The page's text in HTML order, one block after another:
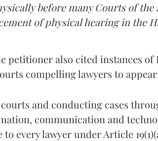
before many Courts of the
of physical hearing in the
petitioner also cited instances of
compelling lawyers to
and conducting cases
communication and
every lawyer under Article